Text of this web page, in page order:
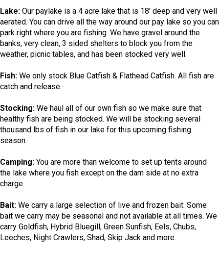
Lake: Our paylake is a 4 acre lake that is 18' deep and very well
aerated. You can drive all the way around our pay lake so you can
park right where you are fishing. We have gravel around the
banks, very clean, 3 sided shelters to block you from the
weather, picnic tables, and has been stocked very well.
Fish: We only stock Blue Catfish & Flathead Catfish. All fish are
catch and release.
Stocking: We haul all of our own fish so we make sure that
healthy fish are being stocked. We will be stocking several
thousand lbs of fish in our lake for this upcoming fishing
season.
Camping: You are more than welcome to set up tents around
the lake where you fish except on the dam side at no extra
charge.
Bait: We carry a large selection of live and frozen bait. Some
bait we carry may be seasonal and not available at all times. We
carry Goldfish, Hybrid Bluegill, Green Sunfish, Eels, Chubs,
Leeches, Night Crawlers, Shad, Skip Jack and more.